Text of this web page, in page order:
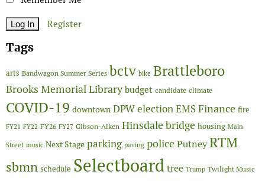
Register
Tags
arts Bandwagon Summer Series bctv bike Brattleboro
Brooks Memorial Library budget candidate climate
COVID-19 downtown DPWelectionEMSFinance fire
FY21 FY22 FY26 FY27 Gibson-Aiken Hinsdale bridge housing Main
Street music Next Stage parking paving policePutneyRTM
sbmn schedule Selectboardtree Trump Twilight Music